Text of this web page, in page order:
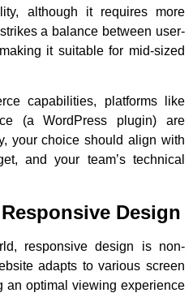
although it requires more
a balance between user-
it suitable for mid-sized
capabilities, platforms like
(a WordPress plugin) are
your choice should align with
and your team’s technical
Design
responsive design is non-
adapts to various screen
an optimal viewing experience